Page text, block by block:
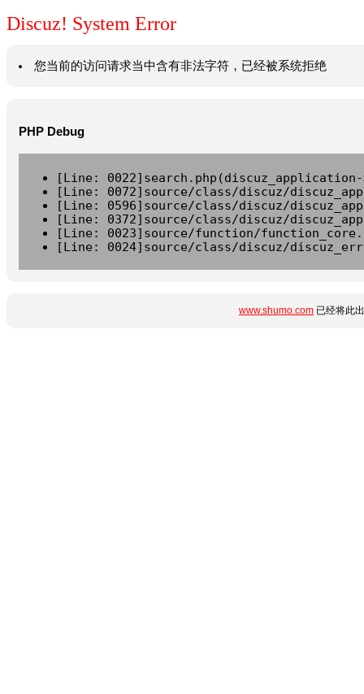
Discuz! System Error
您当前的访问请求当中含有非法字符，已经被系统拒绝
PHP Debug
[Line:
[Line: 0072]source/class/discuz/
[Line: 0596]source/class/discuz/
[Line: 0372]source/class/discuz/
[Line: 0023]source/function/
[Line: 0024]source/class/discuz/
www.shumo.com 已经将此